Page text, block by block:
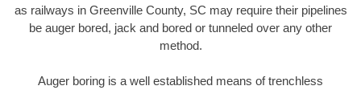
as railways in Greenville County, SC may require their pipelines
be auger bored, jack and bored or tunneled over any other
method.
Auger boring is a well established means of trenchless